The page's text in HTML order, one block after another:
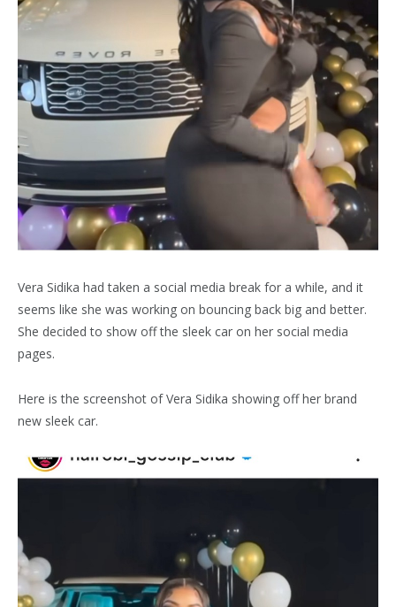
Vera Sidika had taken a social media break for a while, and it
seems like she was working on bouncing back big and better.
She decided to show off the sleek car on her social media
pages.
Here is the screenshot of Vera Sidika showing off her brand
new sleek car.